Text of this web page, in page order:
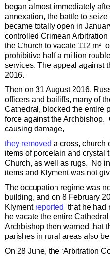
began almost immediately
annexation, the battle to seize
became totally open in
controlled Crimean
the Church to vacate 112 m²
prohibitive half a million
services. The appeal against
2016.
Then on 31 August 2016,
officers and bailiffs, many of
Cathedral, blocked the entire
force against the Archbishop.
causing damage,
they removed a cross, church
items of porcelain and crystal
Church, as well as rugs. No
items and Klyment was not
The occupation regime was
building, and on 8 February
Klyment reported that he had
he vacate the entire
Archbishop then warned that
parishes in rural areas also
On 28 June, the ‘Arbitration